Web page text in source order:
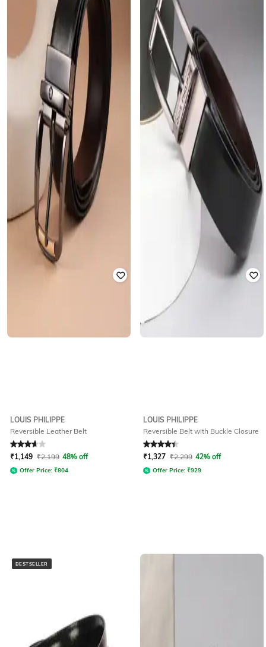
LOUIS PHILIPPE
Reversible Leather Belt
Rated 3.9out of 5
₹1,149 ₹2,199 48% off
Offer Price: ₹804
LOUIS PHILIPPE
Reversible Belt with Buckle Closure
Rated 4.1out of 5
₹1,327 ₹2,299 42% off
Offer Price: ₹929
BESTSELLER